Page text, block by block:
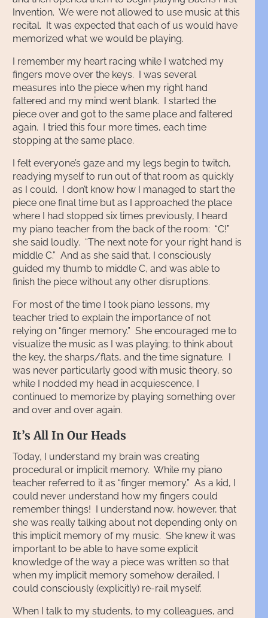
Invention. We were not allowed to use music at this
recital. It was expected that each of us would have
memorized what we would be playing.
I remember my heart racing while I watched my
fingers move over the keys. I was several
measures into the piece when my right hand
faltered and my mind went blank. I started the
piece over and got to the same place and faltered
again. I tried this four more times, each time
stopping at the same place.
I felt everyone’s gaze and my legs begin to twitch,
readying myself to run out of that room as quickly
as I could. I don’t know how I managed to start the
piece one final time but as I approached the place
where I had stopped six times previously, I heard
my piano teacher from the back of the room: “C!”
she said loudly. “The next note for your right hand is
middle C.” And as she said that, I consciously
guided my thumb to middle C, and was able to
finish the piece without any other disruptions.
For most of the time I took piano lessons, my
teacher tried to explain the importance of not
relying on “finger memory.” She encouraged me to
visualize the music as I was playing; to think about
the key, the sharps/flats, and the time signature. I
was never particularly good with music theory, so
while I nodded my head in acquiescence, I
continued to memorize by playing something over
and over and over again.
It’s All In Our Heads
Today, I understand my brain was creating
procedural or implicit memory. While my piano
teacher referred to it as “finger memory.” As a kid, I
could never understand how my fingers could
remember things! I understand now, however, that
she was really talking about not depending only on
this implicit memory of my music. She knew it was
important to be able to have some explicit
knowledge of the way a piece was written so that
when my implicit memory somehow derailed, I
could consciously (explicitly) re-rail myself.
When I talk to my students, to my colleagues, and